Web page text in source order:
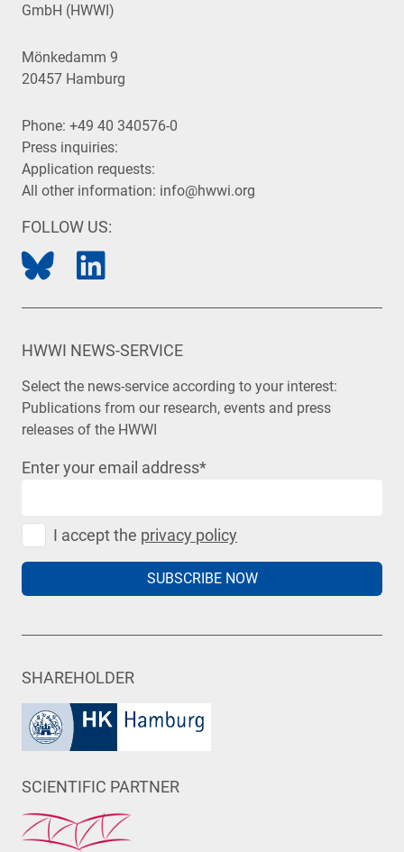
GmbH (HWWI)
Mönkedamm 9
20457 Hamburg
Phone: +49 40 340576-0
Press inquiries:
Application requests:
All other information: info@hwwi.org
FOLLOW US:
HWWI NEWS-SERVICE
Select the news-service according to your interest:
Publications from our research, events and press
releases of the HWWI
Enter your email address*
I accept the privacy policy
SUBSCRIBE NOW
SHAREHOLDER
SCIENTIFIC PARTNER